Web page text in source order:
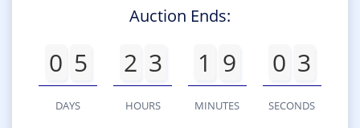
Auction Ends:
0 5
DAYS
2 3
HOURS
1 9
MINUTES
0 3
SECONDS